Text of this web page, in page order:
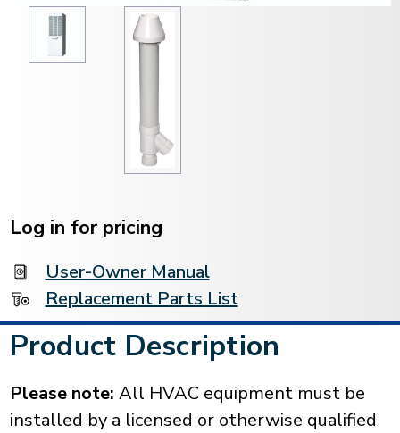
Stock:
Log in for pricing
User-Owner Manual
Replacement Parts List
Product Description
Please note: All HVAC equipment must be
installed by a licensed or otherwise qualified